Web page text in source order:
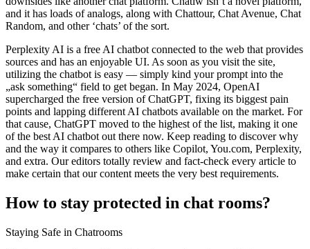
and it has loads of analogs, along with Chattour, Chat Avenue, Chat
Random, and other ‘chats’ of the sort.
Perplexity AI is a free AI chatbot connected to the web that provides
sources and has an enjoyable UI. As soon as you visit the site,
utilizing the chatbot is easy — simply kind your prompt into the
„ask something“ field to get began. In May 2024, OpenAI
supercharged the free version of ChatGPT, fixing its biggest pain
points and lapping different AI chatbots available on the market. For
that cause, ChatGPT moved to the highest of the list, making it one
of the best AI chatbot out there now. Keep reading to discover why
and the way it compares to others like Copilot, You.com, Perplexity,
and extra. Our editors totally review and fact-check every article to
make certain that our content meets the very best requirements.
How to stay protected in chat rooms?
Staying Safe in Chatrooms